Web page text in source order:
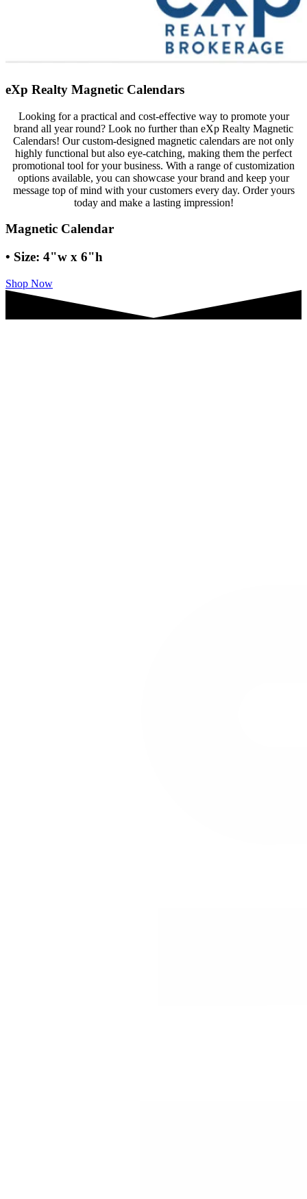
eXp Realty Magnetic Calendars
Looking for a practical and cost-effective way to promote your
brand all year round? Look no further than eXp Realty Magnetic
Calendars! Our custom-designed magnetic calendars are not only
highly functional but also eye-catching, making them the perfect
promotional tool for your business. With a range of customization
options available, you can showcase your brand and keep your
message top of mind with your customers every day. Order yours
today and make a lasting impression!
Magnetic Calendar
• Size: 4"w x 6"h
Shop Now